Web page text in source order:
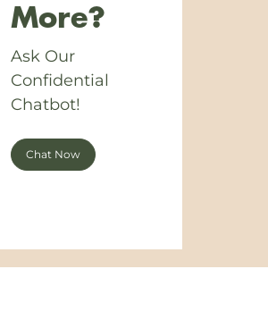
More?
Ask Our
Confidential
Chatbot!
Chat Now